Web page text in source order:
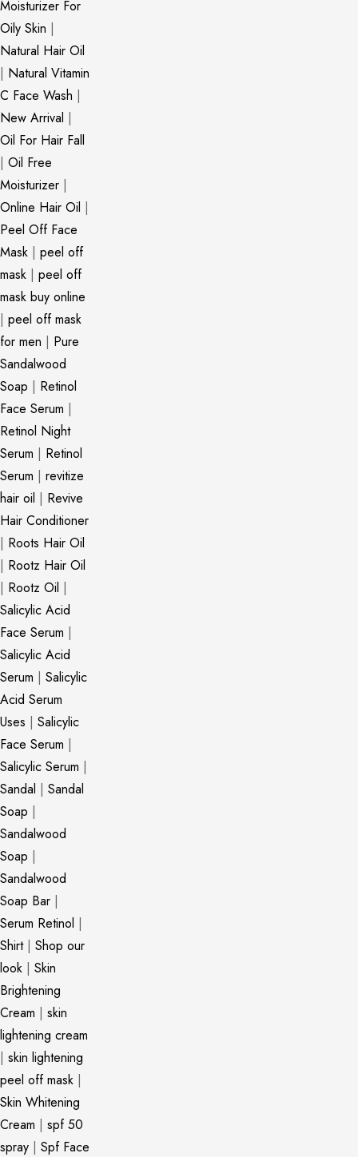
Moisturizer For
Oily Skin |
Natural Hair Oil
| Natural Vitamin
C Face Wash |
New Arrival |
Oil For Hair Fall
| Oil Free
Moisturizer |
Online Hair Oil |
Peel Off Face
Mask | peel off
mask | peel off
mask buy online
| peel off mask
for men | Pure
Sandalwood
Soap | Retinol
Face Serum |
Retinol Night
Serum | Retinol
Serum | revitize
hair oil | Revive
Hair Conditioner
| Roots Hair Oil
| Rootz Hair Oil
| Rootz Oil |
Salicylic Acid
Face Serum |
Salicylic Acid
Serum | Salicylic
Acid Serum
Uses | Salicylic
Face Serum |
Salicylic Serum |
Sandal | Sandal
Soap |
Sandalwood
Soap |
Sandalwood
Soap Bar |
Serum Retinol |
Shirt| Shop our
look | Skin
Brightening
Cream | skin
lightening cream
| skin lightening
peel off mask |
Skin Whitening
Cream | spf 50
spray | Spf Face